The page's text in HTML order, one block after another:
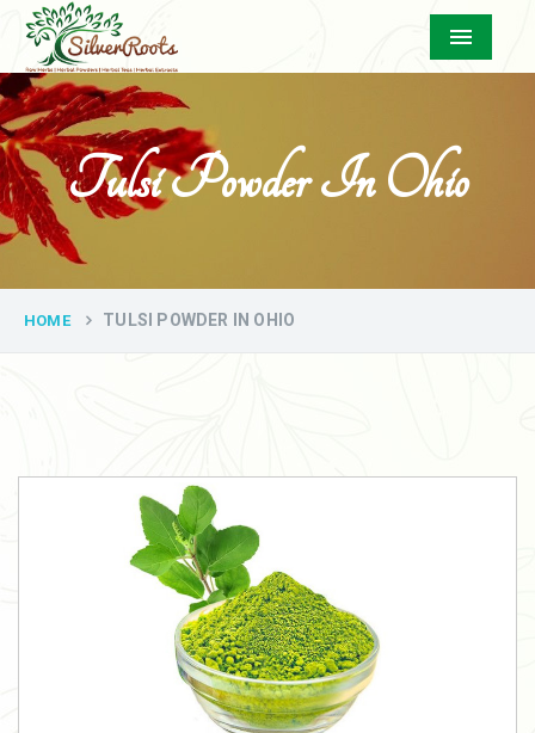
Menu
Tulsi Powder In Ohio
HOME TULSI POWDER IN OHIO